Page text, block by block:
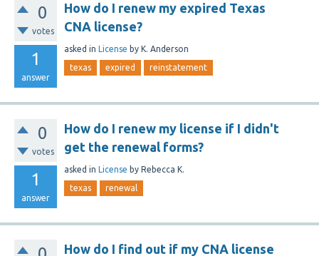
0
votes
1
answer
How do I renew my expired Texas
CNA license?
asked in License by K. Anderson
texas expired reinstatement
0
votes
1
answer
How do I renew my license if I didn't
get the renewal forms?
asked in License by Rebecca K.
texas renewal
How do I find out if my CNA license